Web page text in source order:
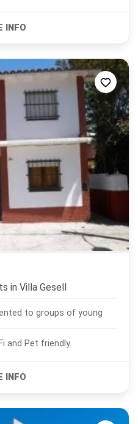
in Villa Gesell
to groups of young
The Apartment has free Wi-Fi and Pet friendly.